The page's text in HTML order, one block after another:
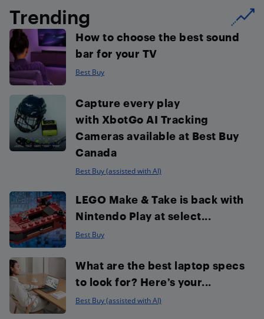
Trending
How to choose the best sound
bar for your TV
Best Buy
Capture every play
with XbotGo AI Tracking
Cameras available at Best Buy
Canada
Best Buy (assisted with AI)
LEGO Make & Take is back with
Nintendo Play at select...
Best Buy
What are the best laptop specs
to look for? Here’s your...
Best Buy (assisted with AI)